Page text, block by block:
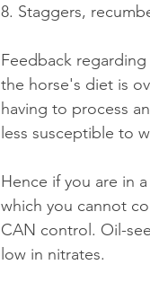
8. Staggers,
Feedback
the horse's diet is
having to process
less susceptible to
Hence if you are in
which you cannot
CAN control. Oil-
low in nitrates.